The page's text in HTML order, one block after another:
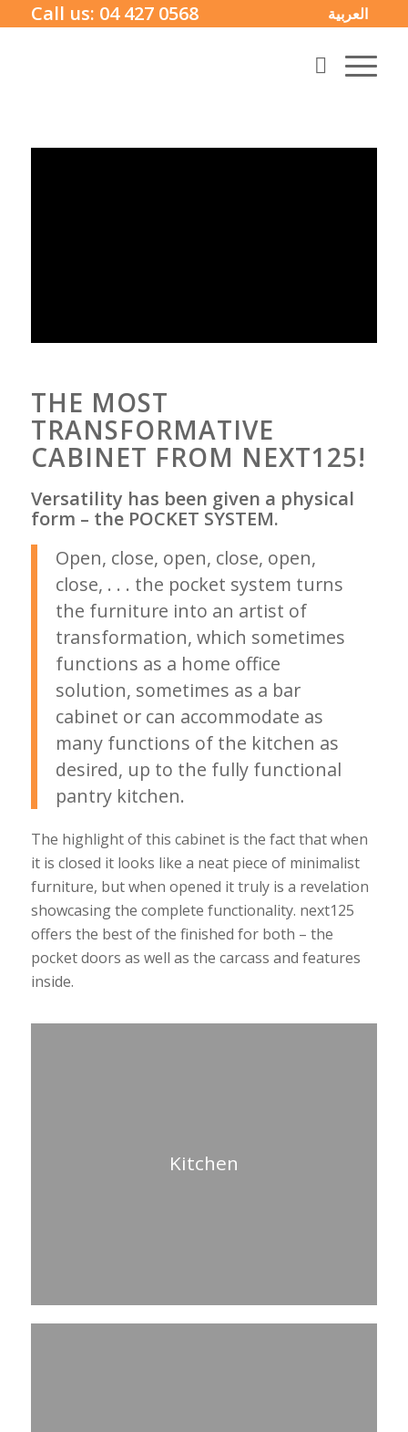
العربية Call us: 04 427 0568
THE MOST
TRANSFORMATIVE
CABINET FROM NEXT125!
Versatility has been given a physical
form – the POCKET SYSTEM.
Open, close, open, close, open,
close, . . . the pocket system turns
the furniture into an artist of
transformation, which sometimes
functions as a home office
solution, sometimes as a bar
cabinet or can accommodate as
many functions of the kitchen as
desired, up to the fully functional
pantry kitchen.
The highlight of this cabinet is the fact that when
it is closed it looks like a neat piece of minimalist
furniture, but when opened it truly is a revelation
showcasing the complete functionality. next125
offers the best of the finished for both – the
pocket doors as well as the carcass and features
inside.
Kitchen